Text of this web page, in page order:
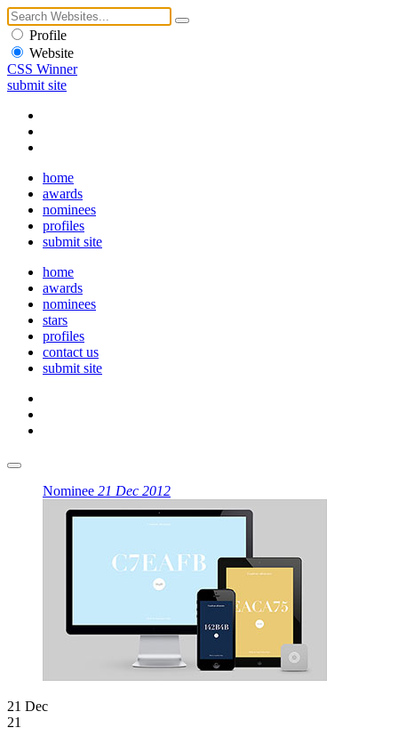
Profile
Website
CSS Winner
submit site
home
awards
nominees
profiles
submit site
home
awards
nominees
stars
profiles
contact us
submit site
Nominee 21 Dec 2012
21 Dec
21